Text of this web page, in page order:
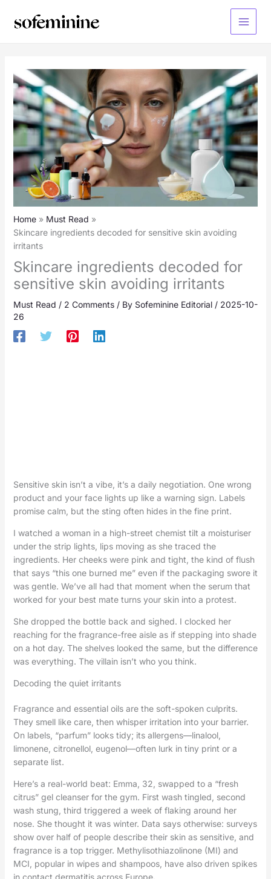
Main
Home
Must Read
Skincare ingredients decoded for sensitive skin avoiding
irritants
Skincare ingredients decoded for
sensitive skin avoiding irritants
Must Read / 2 Comments / By Sofeminine Editorial / 2025-10-
26
Sensitive skin isn’t a vibe, it’s a daily negotiation. One wrong
product and your face lights up like a warning sign. Labels
promise calm, but the sting often hides in the fine print.
I watched a woman in a high-street chemist tilt a moisturiser
under the strip lights, lips moving as she traced the
ingredients. Her cheeks were pink and tight, the kind of flush
that says “this one burned me” even if the packaging swore it
was gentle. We’ve all had that moment when the serum that
worked for your best mate turns your skin into a protest.
She dropped the bottle back and sighed. I clocked her
reaching for the fragrance-free aisle as if stepping into shade
on a hot day. The shelves looked the same, but the difference
was everything. The villain isn’t who you think.
Decoding the quiet irritants
Fragrance and essential oils are the soft-spoken culprits.
They smell like care, then whisper irritation into your barrier.
On labels, “parfum” looks tidy; its allergens—linalool,
limonene, citronellol, eugenol—often lurk in tiny print or a
separate list.
Here’s a real-world beat: Emma, 32, swapped to a “fresh
citrus” gel cleanser for the gym. First wash tingled, second
wash stung, third triggered a week of flaking around her
nose. She thought it was winter. Data says otherwise: surveys
show over half of people describe their skin as sensitive, and
fragrance is a top trigger. Methylisothiazolinone (MI) and
MCI, popular in wipes and shampoos, have also driven spikes